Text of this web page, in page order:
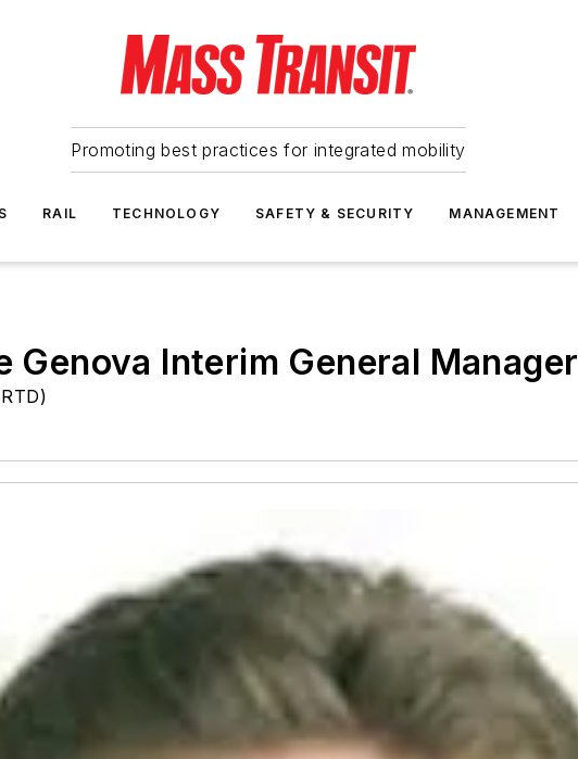
Promoting best practices for integrated mobility
RAIL TECHNOLOGY SAFETY & SECURITY MANAGEMENT
Genova Interim General Manager